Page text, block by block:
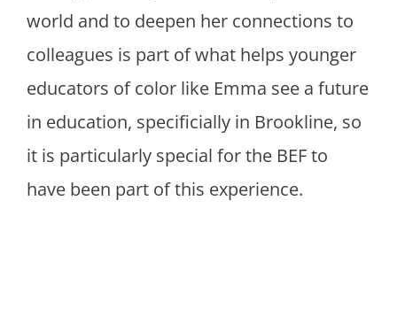
world and to deepen her connections to
colleagues is part of what helps younger
educators of color like Emma see a future
in education, specificially in Brookline, so
it is particularly special for the BEF to
have been part of this experience.